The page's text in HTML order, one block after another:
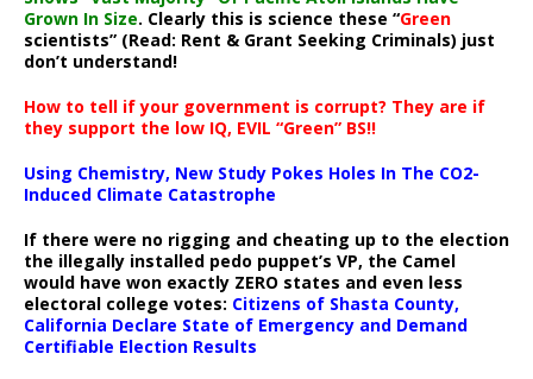
Grown In Size. Clearly this is science these “Green
scientists” (Read: Rent & Grant Seeking Criminals) just
don’t understand!
How to tell if your government is corrupt? They are if
they support the low IQ, EVIL “Green” BS!!
Using Chemistry, New Study Pokes Holes In The CO2-
Induced Climate Catastrophe
If there were no rigging and cheating up to the election
the illegally installed pedo puppet’s VP, the Camel
would have won exactly ZERO states and even less
electoral college votes: Citizens of Shasta County,
California Declare State of Emergency and Demand
Certifiable Election Results